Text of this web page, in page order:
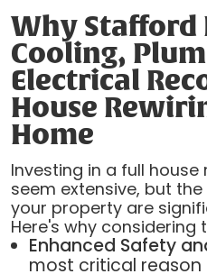
Why Stafford
Cooling,
Electrical
House
Home
Investing in a full
seem extensive, but
your property are
Here's why considering
Enhanced Safety
most critical